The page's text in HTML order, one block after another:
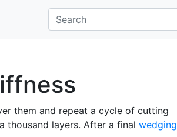
them and repeat a cycle of cutting
thousand layers. After a final wedging